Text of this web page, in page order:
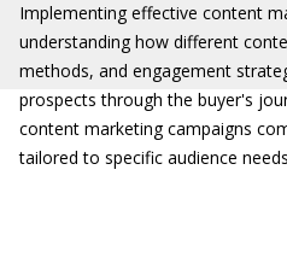
Implementing effective content
understanding how different
methods, and engagement
prospects through the buyer's
content marketing campaigns
tailored to specific audience